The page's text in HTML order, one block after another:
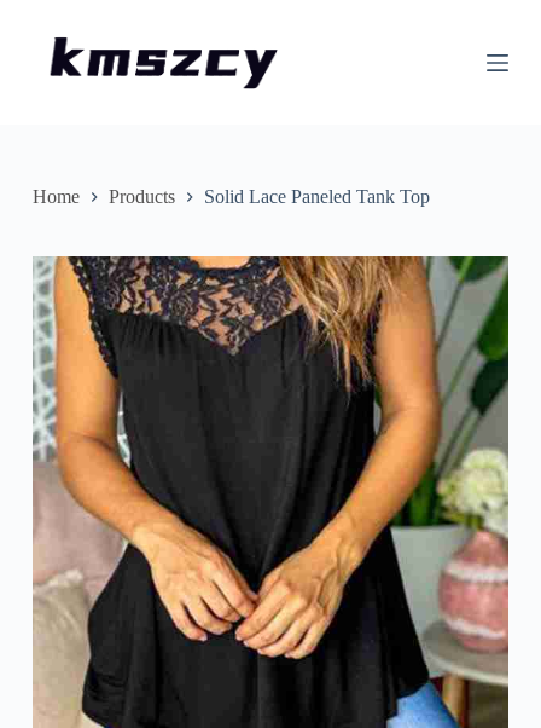
n
n
Home Products Solid Lace Paneled Tank Top